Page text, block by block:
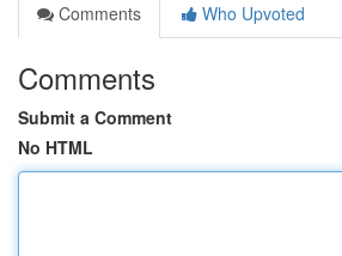
Comments
Who Upvoted
Comments
Submit a Comment
No HTML